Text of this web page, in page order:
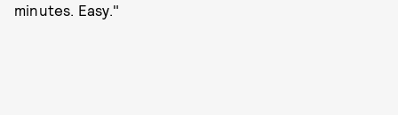
minutes. Easy."